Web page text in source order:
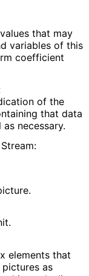
that may
variables of this
coefficient
of the
that data
necessary.
elements that
as